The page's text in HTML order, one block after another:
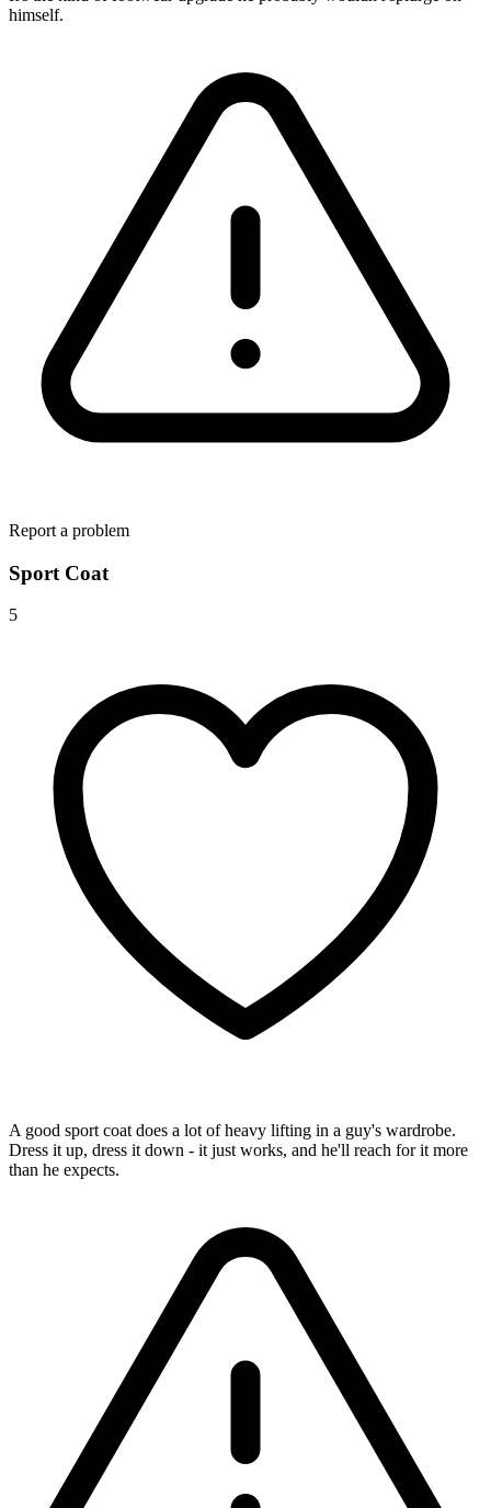
himself.
Report a problem
Sport Coat
5
A good sport coat does a lot of heavy lifting in a guy's wardrobe.
Dress it up, dress it down - it just works, and he'll reach for it more
than he expects.